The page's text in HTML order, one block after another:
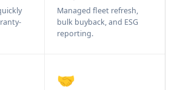
Managed fleet refresh,
bulk buyback, and ESG
reporting.
🤝